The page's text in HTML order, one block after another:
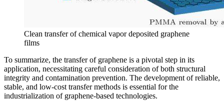
Clean transfer of chemical vapor deposited graphene
films
To summarize, the transfer of graphene is a pivotal step in its
application, necessitating careful consideration of both structural
integrity and contamination prevention. The development of reliable,
stable, and low-cost transfer methods is essential for the
industrialization of graphene-based technologies.